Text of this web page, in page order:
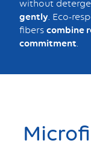
without
gently . Eco-
fibers combine
commitment